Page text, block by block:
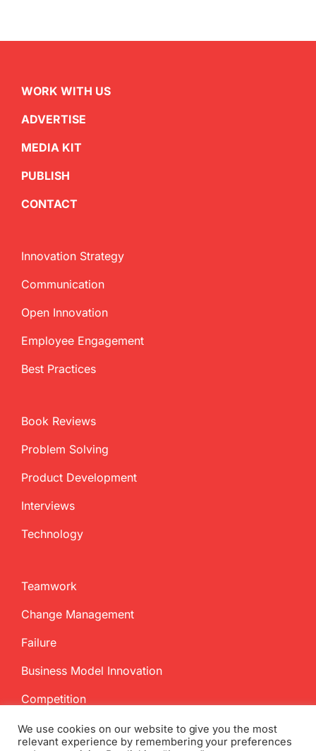
WORK WITH US
ADVERTISE
MEDIA KIT
PUBLISH
CONTACT
Innovation Strategy
Communication
Open Innovation
Employee Engagement
Best Practices
Book Reviews
Problem Solving
Product Development
Interviews
Technology
Teamwork
Change Management
Failure
Business Model Innovation
Competition
We use cookies on our website to give you the most
relevant experience by remembering your preferences